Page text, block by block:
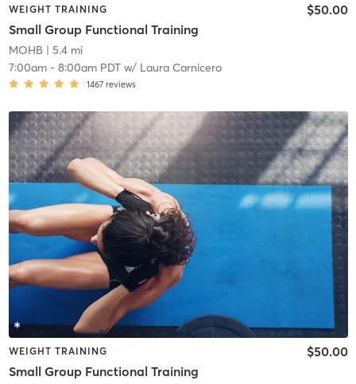
WEIGHT TRAINING
Small Group Functional Training
$50.00
MOHB | 5.4 mi
7:00am- 8:00am PDTw/ Laura Carnicero
1467 reviews
WEIGHT TRAINING
Small Group Functional Training
$50.00